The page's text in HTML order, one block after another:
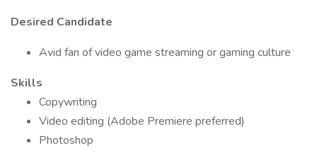
Desired Candidate
Avid fan of video game streaming or gaming culture
Skills
Copywriting
Video editing (Adobe Premiere preferred)
Photoshop